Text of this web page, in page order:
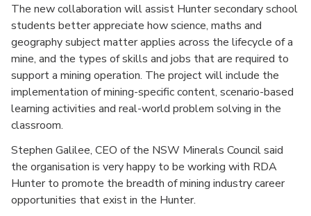
The new collaboration will assist Hunter secondary school
students better appreciate how science, maths and
geography subject matter applies across the lifecycle of a
mine, and the types of skills and jobs that are required to
support a mining operation. The project will include the
implementation of mining-specific content, scenario-based
learning activities and real-world problem solving in the
classroom.
Stephen Galilee, CEO of the NSW Minerals Council said
the organisation is very happy to be working with RDA
Hunter to promote the breadth of mining industry career
opportunities that exist in the Hunter.